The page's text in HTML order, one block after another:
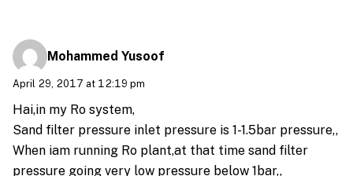
Mohammed Yusoof
April 29, 2017 at 12:19 pm
Hai,in my Ro system,
Sand filter pressure inlet pressure is 1-1.5bar pressure,,
When iam running Ro plant,at that time sand filter
pressure going very low pressure below 1bar,,